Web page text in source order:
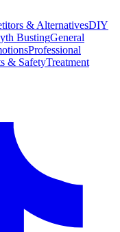
& AlternativesDIY
BustingGeneral
Professional
& SafetyTreatment